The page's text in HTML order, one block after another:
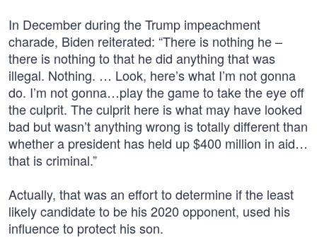
In December during the Trump impeachment
charade, Biden reiterated: “There is nothing he –
there is nothing to that he did anything that was
illegal. Nothing. … Look, here’s what I’m not gonna
do. I’m not gonna…play the game to take the eye off
the culprit. The culprit here is what may have looked
bad but wasn’t anything wrong is totally different than
whether a president has held up $400 million in aid…
that is criminal.”
Actually, that was an effort to determine if the least
likely candidate to be his 2020 opponent, used his
influence to protect his son.